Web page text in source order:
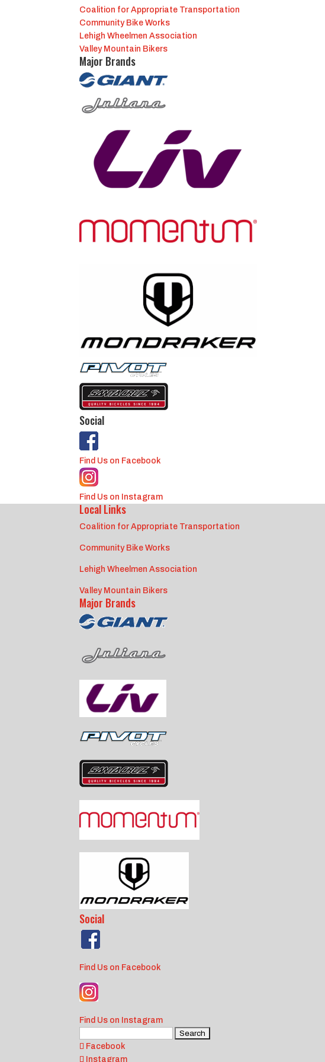
Coalition for Appropriate Transportation
Community Bike Works
Lehigh Wheelmen Association
Valley Mountain Bikers
Major Brands
Social
Find Us on Facebook
Find Us on Instagram
Local Links
Coalition for Appropriate Transportation
Community Bike Works
Lehigh Wheelmen Association
Valley Mountain Bikers
Major Brands
Social
Find Us on Facebook
Find Us on Instagram
for:Facebook
Instagram